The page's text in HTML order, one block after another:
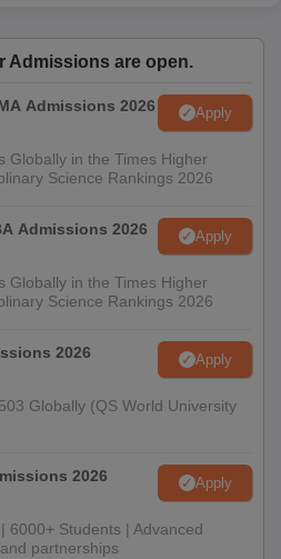
Admissions are open.
Admissions 2026 Apply
Globally in the Times Higher
Science Rankings 2026
Admissions 2026 Apply
Globally in the Times Higher
Science Rankings 2026
2026 Apply
Globally (QS World University
2026 Apply
6000+ Students | Advanced
partnerships